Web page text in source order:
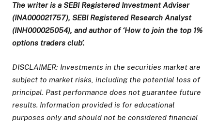
The writer is a SEBI Registered Investment Adviser
(INA000021757), SEBI Registered Research Analyst
(INH000025054), and author of ‘How to join the top 1%
options traders club’.
DISCLAIMER: Investments in the securities market are
subject to market risks, including the potential loss of
principal. Past performance does not guarantee future
results. Information provided is for educational
purposes only and should not be considered financial